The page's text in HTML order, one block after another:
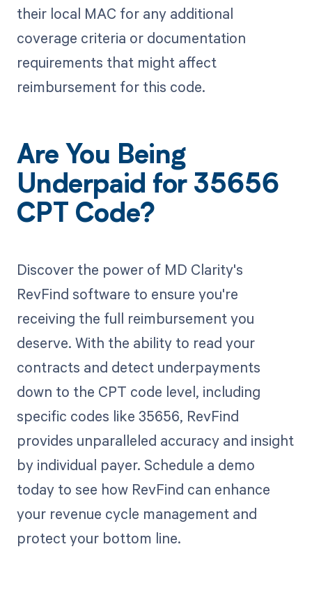
their local MAC for any additional
coverage criteria or documentation
requirements that might affect
reimbursement for this code.
Are You Being
Underpaid for 35656
CPT Code?
Discover the power of MD Clarity's
RevFind software to ensure you're
receiving the full reimbursement you
deserve. With the ability to read your
contracts and detect underpayments
down to the CPT code level, including
specific codes like 35656, RevFind
provides unparalleled accuracy and insight
by individual payer. Schedule a demo
today to see how RevFind can enhance
your revenue cycle management and
protect your bottom line.